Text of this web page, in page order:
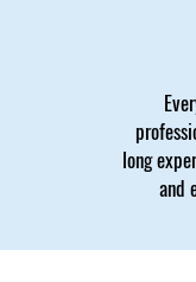
long
and